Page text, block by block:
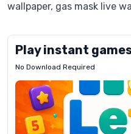
wallpaper, gas mask live
Play instant
No Download Required
Letrz
Pixel